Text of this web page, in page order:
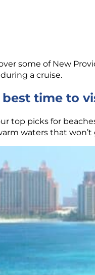
some of New
a cruise.
best time to
top picks for
waters that